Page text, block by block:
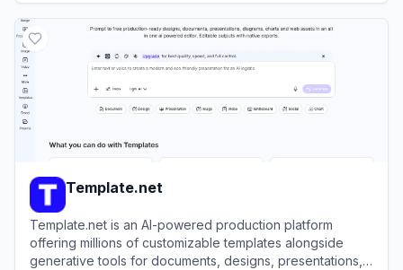
Template.net
Template.net is an AI-powered production platform
offering millions of customizable templates alongside
generative tools for documents, designs, presentations,